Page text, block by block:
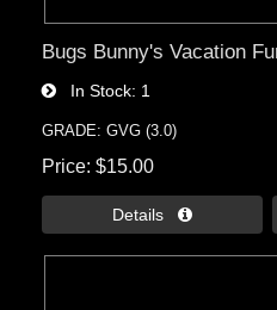
Bugs Bunny's Vacation
In Stock 1
GRADE: GVG (3.0)
Price $15.00
Details 